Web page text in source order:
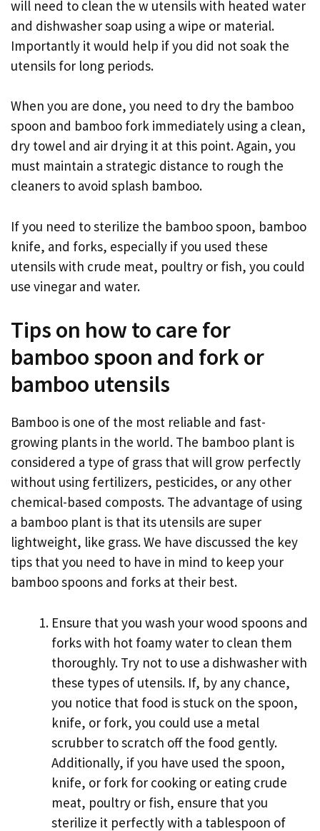
will need to clean the w utensils with heated water
and dishwasher soap using a wipe or material.
Importantly it would help if you did not soak the
utensils for long periods.
When you are done, you need to dry the bamboo
spoon and bamboo fork immediately using a clean,
dry towel and air drying it at this point. Again, you
must maintain a strategic distance to rough the
cleaners to avoid splash bamboo.
If you need to sterilize the bamboo spoon, bamboo
knife, and forks, especially if you used these
utensils with crude meat, poultry or fish, you could
use vinegar and water.
Tips on how to care for
bamboo spoon and fork or
bamboo utensils
Bamboo is one of the most reliable and fast-
growing plants in the world. The bamboo plant is
considered a type of grass that will grow perfectly
without using fertilizers, pesticides, or any other
chemical-based composts. The advantage of using
a bamboo plant is that its utensils are super
lightweight, like grass. We have discussed the key
tips that you need to have in mind to keep your
bamboo spoons and forks at their best.
Ensure that you wash your wood spoons and
forks with hot foamy water to clean them
thoroughly. Try not to use a dishwasher with
these types of utensils. If, by any chance,
you notice that food is stuck on the spoon,
knife, or fork, you could use a metal
scrubber to scratch off the food gently.
Additionally, if you have used the spoon,
knife, or fork for cooking or eating crude
meat, poultry or fish, ensure that you
sterilize it perfectly with a tablespoon of